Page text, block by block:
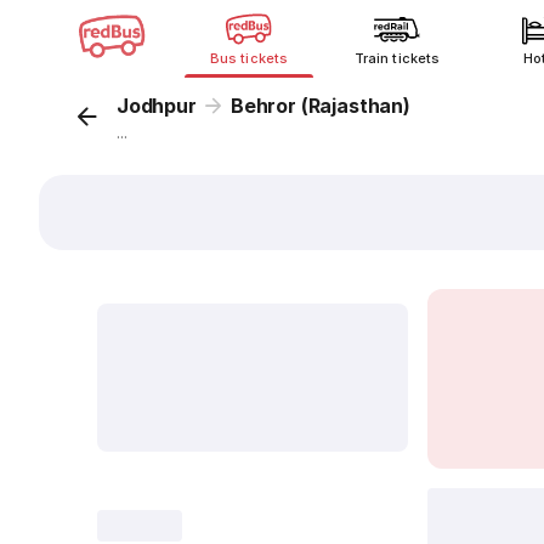
Bus tickets Train tickets
Jodhpur Behror (Rajasthan)
...